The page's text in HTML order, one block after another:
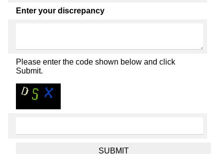
Enter your discrepancy
Please enter the code shown below and click
Submit.